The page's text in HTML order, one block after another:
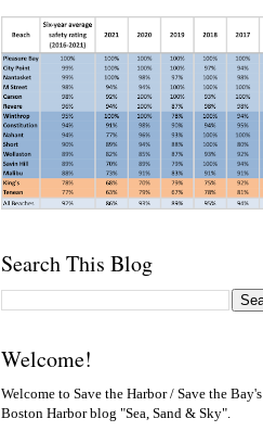
Search This Blog
Welcome!
Welcome to Save the Harbor / Save the Bay's
Boston Harbor blog "Sea, Sand & Sky".